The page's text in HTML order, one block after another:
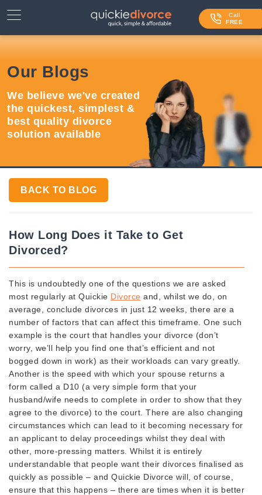
Call
FREE
Services ⌄
Contact Us
Blog
Login
Our Blogs
We believe we've created
the quickest, simplest &
best quality divorce
solution available
BACK TO BLOG
How Long Does it Take to Get
Divorced?
This is undoubtedly one of the questions we are asked
most regularly at Quickie Divorce and, whilst we do, on
average, conclude divorces in just 12 weeks, there are a
number of factors that can affect this timeframe. One such
example is the court that handles your divorce (don’t
worry, we’ll help you find one that’s efficient and not
bogged down in work) as their workloads can vary greatly.
Another is the speed with which your spouse returns a
form called a D10 (a very simple form that your
husband/wife needs to complete in order to show that they
agree to the divorce) to the court. There are also changing
circumstances which can lead to it becoming necessary for
an applicant to delay proceedings whilst they deal with
other, more-pressing matters. Whilst it is entirely
understandable that people want their divorces finalised as
quickly as possible – and Quickie Divorce will, of course,
ensure that this happens – there are times when it is better